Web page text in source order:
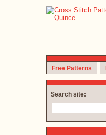
Free Patterns
Search site: